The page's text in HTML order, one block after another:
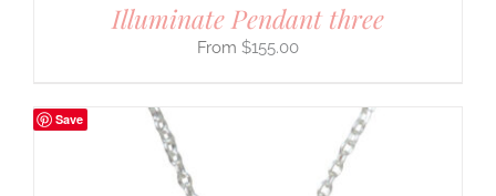
Illuminate Pendant three
$155.00
Save